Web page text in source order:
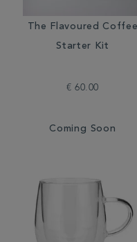
The Flavoured Coffee
Starter Kit
€ 60.00
Coming Soon